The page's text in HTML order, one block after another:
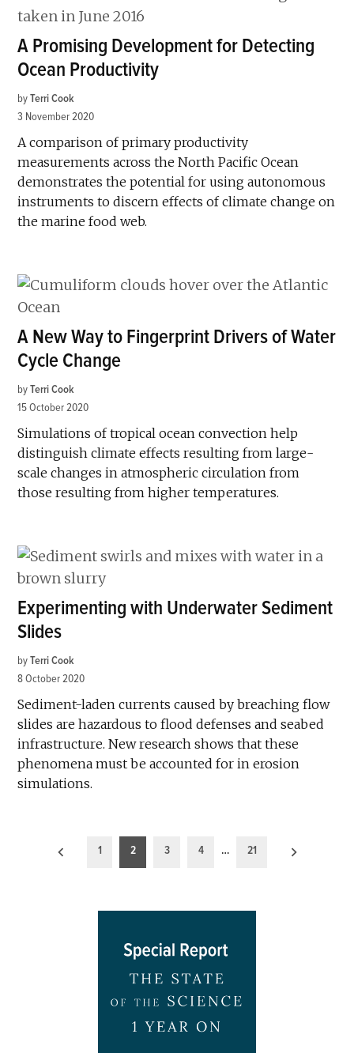
A Promising Development for Detecting
Ocean Productivity
by Terri Cook
3 November 2020
A comparison of primary productivity
measurements across the North Pacific Ocean
demonstrates the potential for using autonomous
instruments to discern effects of climate change on
the marine food web.
A New Way to Fingerprint Drivers of Water
Cycle Change
by Terri Cook
15 October 2020
Simulations of tropical ocean convection help
distinguish climate effects resulting from large-
scale changes in atmospheric circulation from
those resulting from higher temperatures.
Experimenting with Underwater Sediment
Slides
by Terri Cook
8 October 2020
Sediment-laden currents caused by breaching flow
slides are hazardous to flood defenses and seabed
infrastructure. New research shows that these
phenomena must be accounted for in erosion
simulations.
Posts
1 2 3 4 … 21